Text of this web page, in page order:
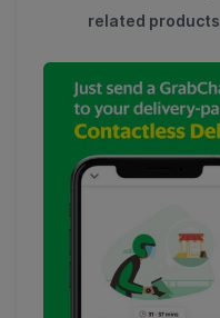
related products